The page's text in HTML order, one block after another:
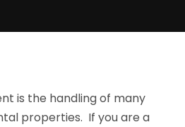
is the handling of many
properties. If you are a